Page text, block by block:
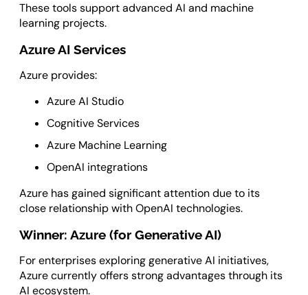
These tools support advanced AI and machine
learning projects.
Azure AI Services
Azure provides:
Azure AI Studio
Cognitive Services
Azure Machine Learning
OpenAI integrations
Azure has gained significant attention due to its
close relationship with OpenAI technologies.
Winner: Azure (for Generative AI)
For enterprises exploring generative AI initiatives,
Azure currently offers strong advantages through its
AI ecosystem.